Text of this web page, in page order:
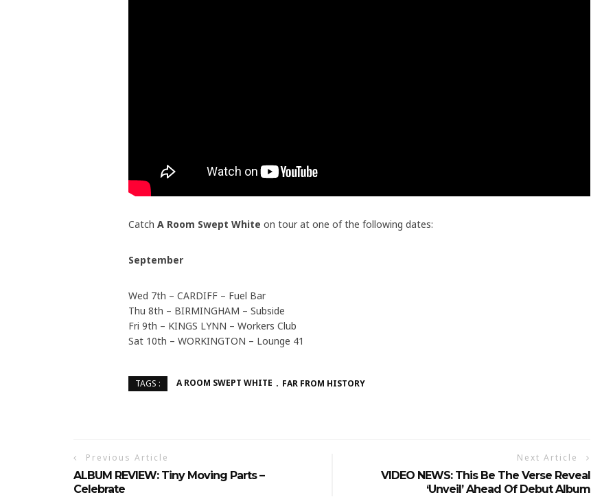
Catch A Room Swept White on tour at one of the following dates:
September
Wed 7th – CARDIFF – Fuel Bar
Thu 8th – BIRMINGHAM – Subside
Fri 9th – KINGS LYNN – Workers Club
Sat 10th – WORKINGTON – Lounge 41
TAGS : A ROOM SWEPT WHITE FAR FROM HISTORY
Previous Article
ALBUM REVIEW: Tiny Moving Parts –
Celebrate
Next Article
VIDEO NEWS: This Be The Verse Reveal
‘Unveil’ Ahead Of Debut Album